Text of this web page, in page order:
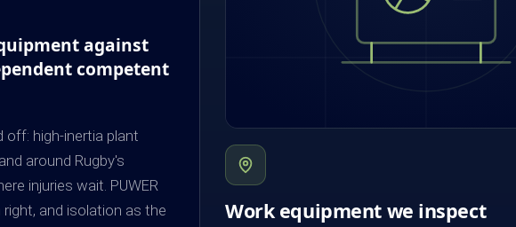
against
competent
high-inertia plant
around Rugby's
injuries wait. PUWER
and isolation as the
Work equipment we inspect